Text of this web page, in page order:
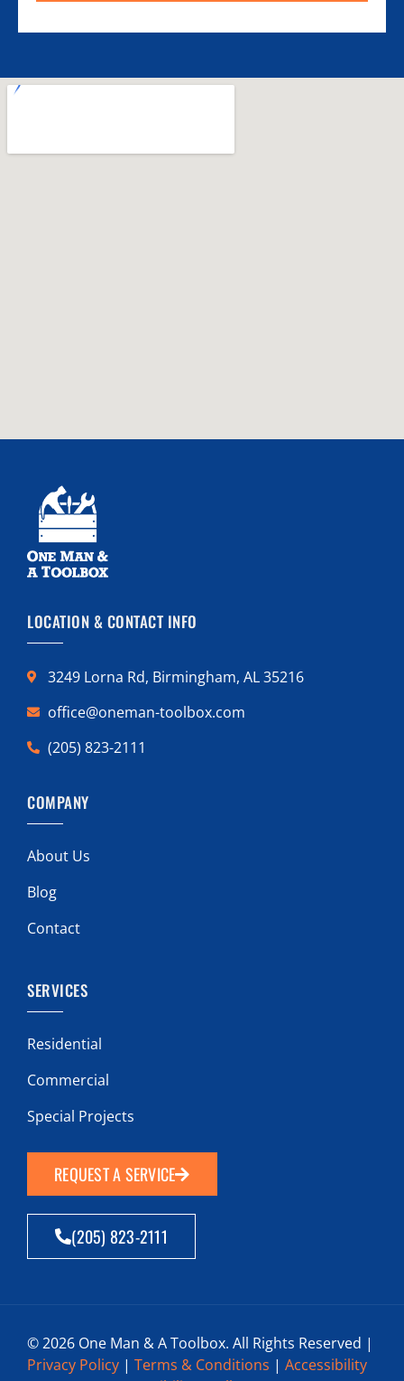
LOCATION & CONTACT INFO
3249 Lorna Rd, Birmingham, AL 35216
office@oneman-toolbox.com
(205) 823-2111
COMPANY
About Us
Blog
Contact
SERVICES
Residential
Commercial
Special Projects
REQUEST A SERVICE
(205) 823-2111
© 2026 One Man & A Toolbox. All Rights Reserved |
Privacy Policy | Terms & Conditions | Accessibility